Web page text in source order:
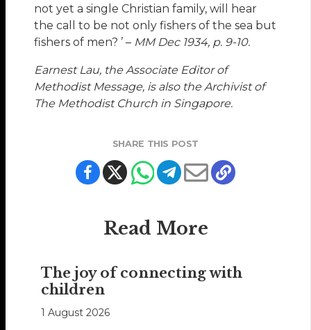
not yet a single Christian family, will hear
the call to be not only fishers of the sea but
fishers of men? ’ – MM Dec 1934, p. 9-10.
Earnest Lau, the Associate Editor of
Methodist Message, is also the Archivist of
The Methodist Church in Singapore.
SHARE THIS POST
Read More
The joy of connecting with
children
1 August 2026